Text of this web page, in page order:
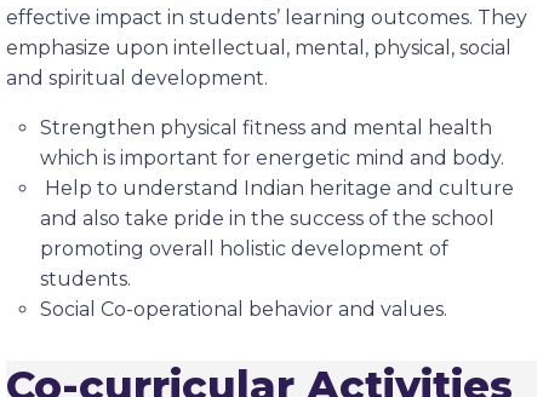
effective impact in students’ learning outcomes. They
emphasize upon intellectual, mental, physical, social
and spiritual development.
Strengthen physical fitness and mental health
which is important for energetic mind and body.
Help to understand Indian heritage and culture
and also take pride in the success of the school
promoting overall holistic development of
students.
Social Co-operational behavior and values.
Co-curricular Activities